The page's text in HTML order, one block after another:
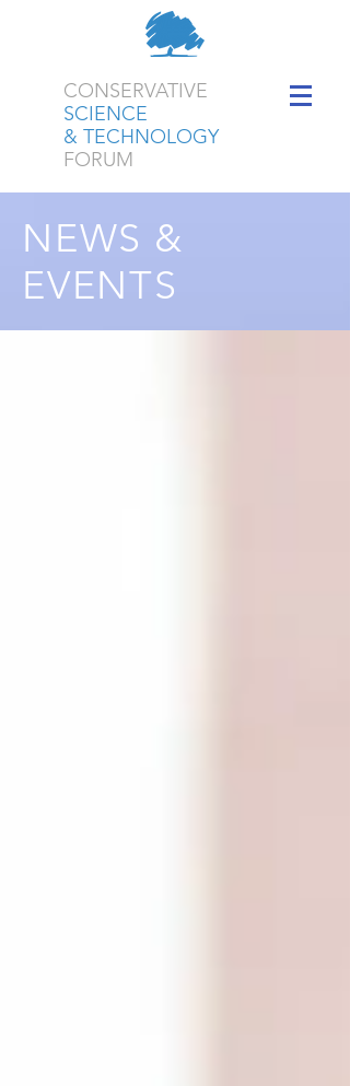
CONSERVATIVE
SCIENCE
& TECHNOLOGY
FORUM
NEWS &
EVENTS